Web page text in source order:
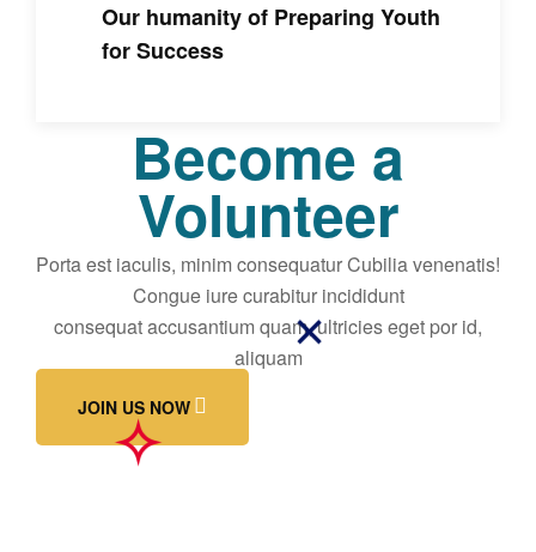
Our humanity of Preparing Youth
for Success
Become a
Volunteer
Porta est iaculis, minim consequatur Cubilia venenatis!
Congue iure curabitur incididunt
consequat accusantium quam, ultricies eget por id,
aliquam
JOIN US NOW